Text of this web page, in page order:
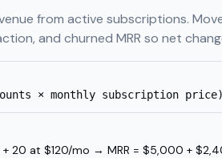
from active subscriptions.
and churned MRR so net
× monthly subscription price)
20 at $120/mo → MRR = $5,000 +